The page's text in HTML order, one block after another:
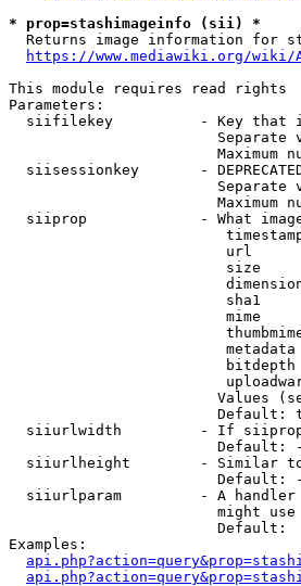
* prop=stashimageinfo (sii) *
Returns image information for
https://www.mediawiki.org/wiki/
This module requires read rights
Parameters:
siifilekey          - Key that
Separate
Maximum
siisessionkey       -
Separate
Maximum
siiprop             - What
url
size
sha1
mime
Values
Default:
siiurlwidth         - If
Default:
siiurlheight        - Similar
Default:
siiurlparam         - A
might
                        Default:
Examples: